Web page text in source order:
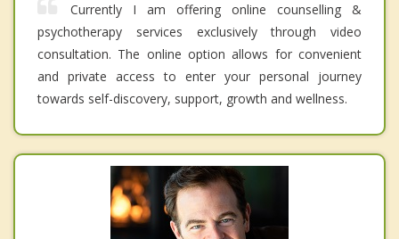
Currently I am offering online counselling &
psychotherapy services exclusively through video
consultation. The online option allows for convenient
and private access to enter your personal journey
towards self-discovery, support, growth and wellness.